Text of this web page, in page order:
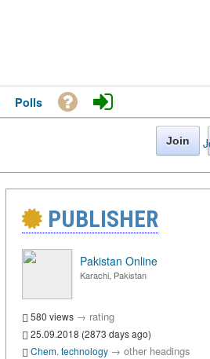
Polls
Join
PUBLISHER
Pakistan Online
Karachi, Pakistan
580 views → rating
25.09.2018 (2873 days ago)
Chem. technology → other headings